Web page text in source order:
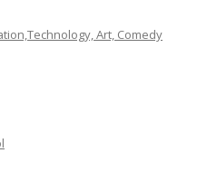
Art, Comedy